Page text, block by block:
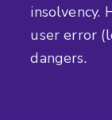
insolvency.
user error
dangers.